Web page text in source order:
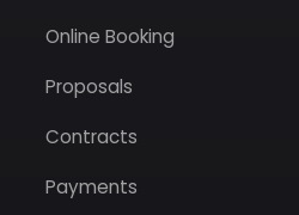
Online Booking
Proposals
Contracts
Payments